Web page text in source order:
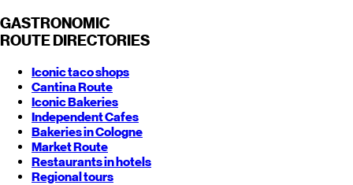
GASTRONOMIC
ROUTE DIRECTORIES
Iconic taco shops
Cantina Route
Iconic Bakeries
Independent Cafes
Bakeries in Cologne
Market Route
Restaurants in hotels
Regional tours